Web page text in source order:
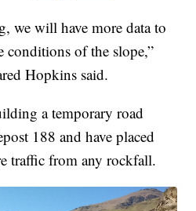
we will have more data to
conditions of the slope,”
Hopkins said.
a temporary road
188 and have placed
traffic from any rockfall.